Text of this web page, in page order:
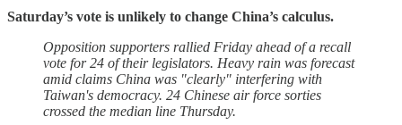
Saturday’s vote is unlikely to change China’s calculus.
Opposition supporters rallied Friday ahead of a recall
vote for 24 of their legislators. Heavy rain was forecast
amid claims China was "clearly" interfering with
Taiwan's democracy. 24 Chinese air force sorties
crossed the median line Thursday.